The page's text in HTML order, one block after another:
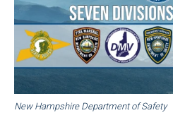
New Hampshire Department of Safety